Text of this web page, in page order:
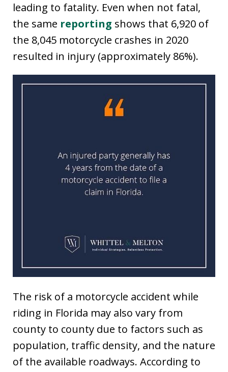
leading to fatality. Even when not fatal,
the same reporting shows that 6,920 of
the 8,045 motorcycle crashes in 2020
resulted in injury (approximately 86%).
The risk of a motorcycle accident while
riding in Florida may also vary from
county to county due to factors such as
population, traffic density, and the nature
of the available roadways. According to